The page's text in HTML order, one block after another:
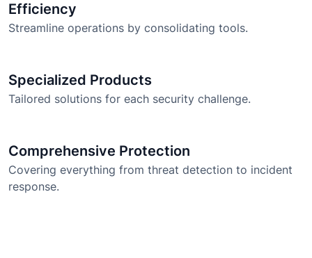
Efficiency
Streamline operations by consolidating tools.
Specialized Products
Tailored solutions for each security challenge.
Comprehensive Protection
Covering everything from threat detection to incident
response.